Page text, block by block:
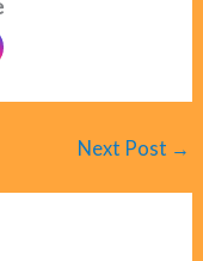
Next Post →